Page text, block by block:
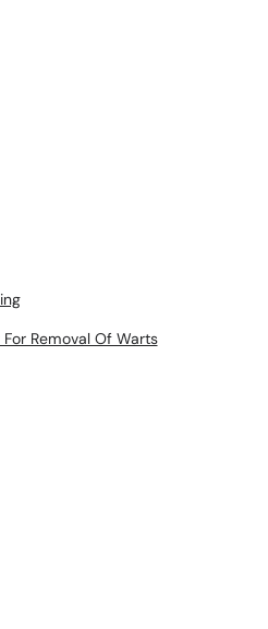
Removal Of Warts